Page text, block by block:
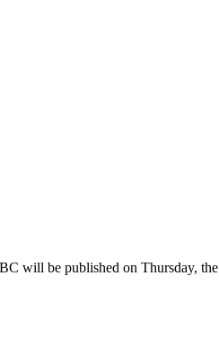
will be published on Thursday, the